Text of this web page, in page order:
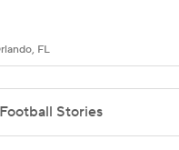
FL
Stories